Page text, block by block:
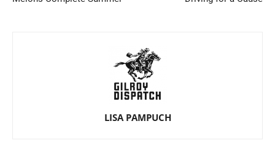
LISA PAMPUCH